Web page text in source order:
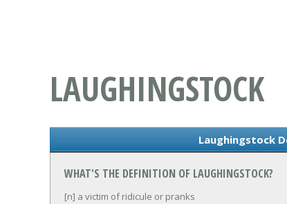
LAUGHINGSTOCK
Laughingstock
WHAT'S THE DEFINITION OF LAUGHINGSTOCK?
[n] a victim of ridicule or pranks